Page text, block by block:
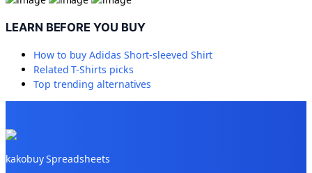
LEARN BEFORE YOU BUY
How to buyAdidas Short-sleeved Shirt
RelatedT-Shirts picks
Top trending alternatives
kakobuy Spreadsheets